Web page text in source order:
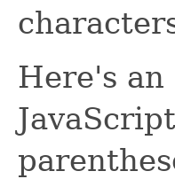
Here's